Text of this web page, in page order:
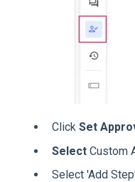
Click Set
Select Custom
Select 'Add